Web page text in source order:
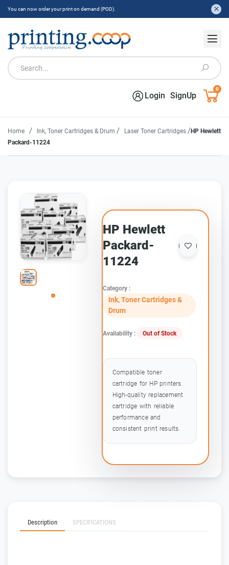
You can now order your print on demand (POD).
Login SignUp
0
Home / Ink, Toner Cartridges & Drum / Laser Toner Cartridges /HP Hewlett
Packard-11224
HP Hewlett
Packard-
11224
Category :
Ink, Toner Cartridges &
Drum
Availability : Out of Stock
Compatible toner
cartridge for HP printers.
High-quality replacement
cartridge with reliable
performance and
consistent print results.
Description SPECIFICATIONS